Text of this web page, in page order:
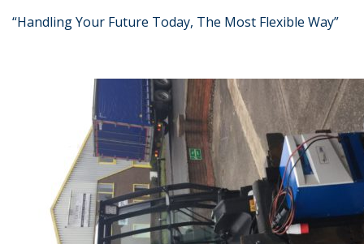
“Handling Your Future Today, The Most Flexible Way”